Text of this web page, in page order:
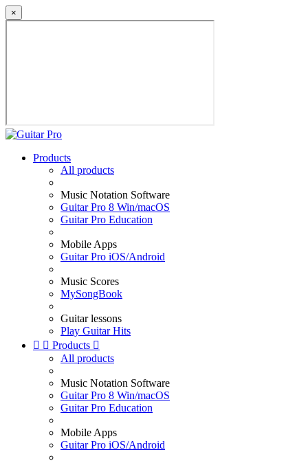
×
Products
All products
Music Notation Software
Guitar Pro 8 Win/macOS
Guitar Pro Education
Mobile Apps
Guitar Pro iOS/Android
Music Scores
MySongBook
Guitar lessons
Play Guitar Hits
  Products 
All products
Music Notation Software
Guitar Pro 8 Win/macOS
Guitar Pro Education
Mobile Apps
Guitar Pro iOS/Android